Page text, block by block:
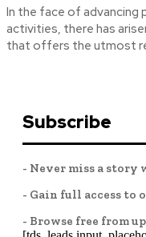
In the face of advancing
activities, there has
that offers the utmost
Subscribe
- Never miss a
- Gain full access to
- Browse free from